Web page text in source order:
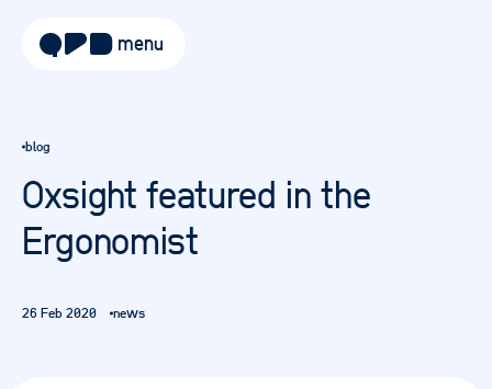
menu
approach
work
sectors
blog
Oxsight featured in the
Ergonomist
26 Feb 2020 news